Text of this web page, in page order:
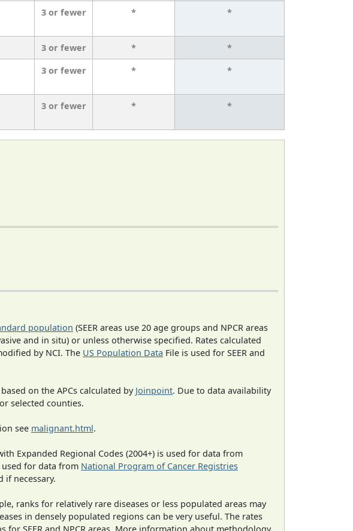
3 or fewer * *
3 or fewer *
*
3 or fewer * *
3 or fewer * *
population (SEER areas use 20 age groups and NPCR areas
and in situ) or unless otherwise specified. Rates calculated
by NCI. The US Population Data File is used for SEER and
on the APCs calculated by Joinpoint. Due to data availability
selected counties.
see malignant.html.
Expanded Regional Codes (2004+) is used for data from
used for data from National Program of Cancer Registries
if necessary.
ranks for relatively rare diseases or less populated areas may
in densely populated regions can be very useful. The rates